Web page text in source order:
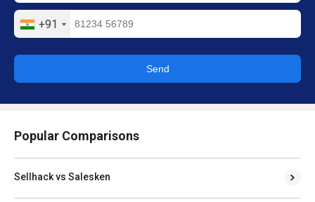
+91
Send
Popular Comparisons
Sellhack vs Salesken